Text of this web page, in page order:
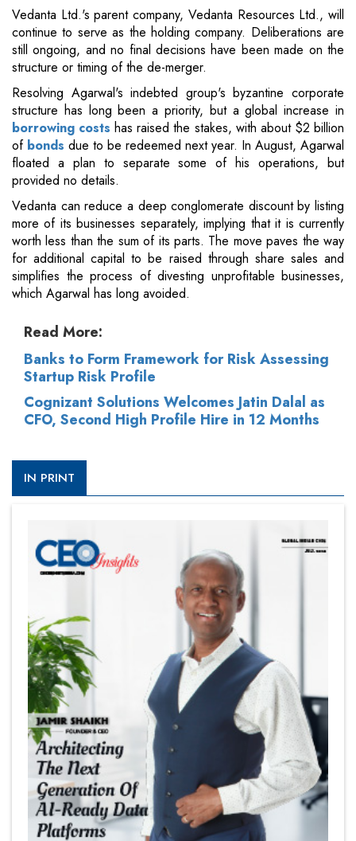
Vedanta Ltd.'s parent company, Vedanta Resources Ltd., will
continue to serve as the holding company. Deliberations are
still ongoing, and no final decisions have been made on the
structure or timing of the de-merger.
Resolving Agarwal's indebted group's byzantine corporate
structure has long been a priority, but a global increase in
borrowing costs has raised the stakes, with about $2 billion
of bonds due to be redeemed next year. In August, Agarwal
floated a plan to separate some of his operations, but
provided no details.
Vedanta can reduce a deep conglomerate discount by listing
more of its businesses separately, implying that it is currently
worth less than the sum of its parts. The move paves the way
for additional capital to be raised through share sales and
simplifies the process of divesting unprofitable businesses,
which Agarwal has long avoided.
Read More:
Banks to Form Framework for Risk Assessing
Startup Risk Profile
Cognizant Solutions Welcomes Jatin Dalal as
CFO, Second High Profile Hire in 12 Months
IN PRINT